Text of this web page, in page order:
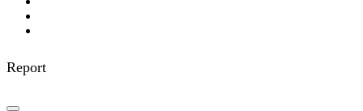
Report